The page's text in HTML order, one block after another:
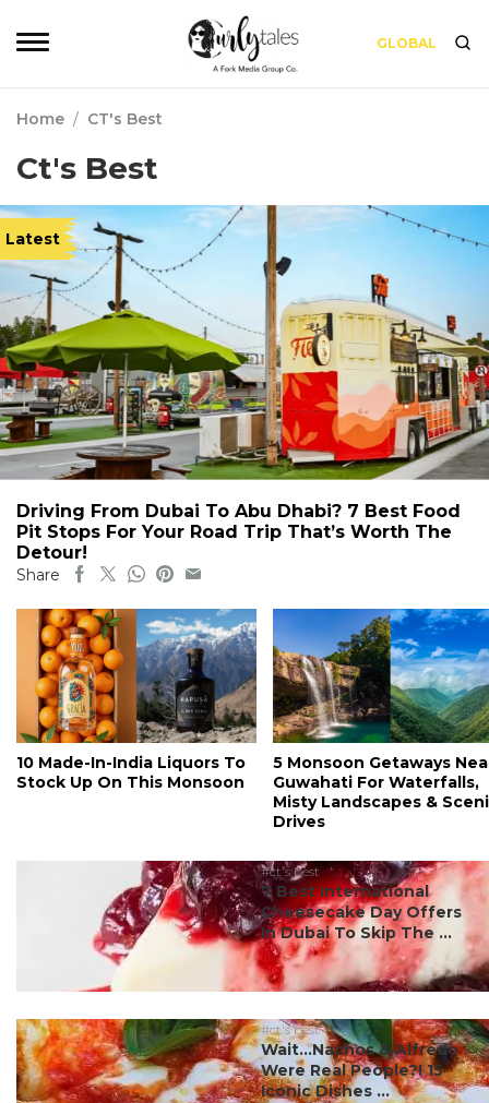
GLOBAL
Home / CT's Best
Ct's Best
Latest
Driving From Dubai To Abu Dhabi? 7 Best Food
Pit Stops For Your Road Trip That’s Worth The
Detour!
Share
10 Made-In-India Liquors To
Stock Up On This Monsoon
5 Monsoon Getaways
Guwahati For Waterfalls,
Misty Landscapes &
Drives
#ct's best
7 Best International
Cheesecake Day Offers
In Dubai To Skip The ...
#ct's best
Wait…Nachos & Alfredo
Were Real People?! 15
Iconic Dishes ...